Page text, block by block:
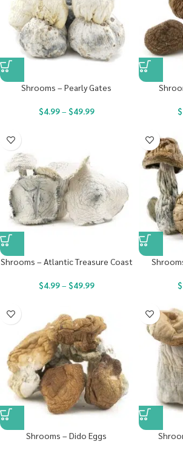
Shrooms – Pearly Gates
$4.99– $49.99 $
Shrooms – Atlantic Treasure Coast
$4.99– $49.99 $
Shrooms – Dido Eggs